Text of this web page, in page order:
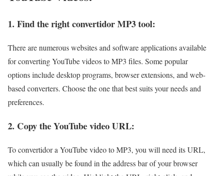
1. Find the right convertidor MP3 tool:
There are numerous websites and software applications available
for converting YouTube videos to MP3 files. Some popular
options include desktop programs, browser extensions, and web-
based converters. Choose the one that best suits your needs and
preferences.
2. Copy the YouTube video URL:
To convertidor a YouTube video to MP3, you will need its URL,
which can usually be found in the address bar of your browser